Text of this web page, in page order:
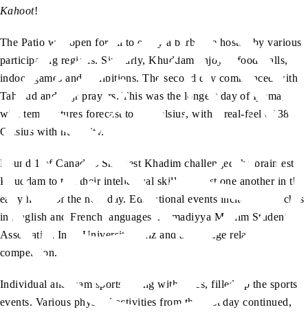
Kahoot!
The Patio was open for all to enjoy a barbecue hosted by various
participating regions. Similarly, Khuddam enjoyed food stalls,
indoor games and exhibitions. The second day commenced with
Tahajud and Fajr prayers. This was the longest day of Ijtema,
with temperatures forecast to 33 Celsius, with a real-feel of 38
Celsius with humidity.
Round 1 of Canada’s Smartest Khadim challenged the brainiest
Khuddam to test their intellectual skills against one another in the
early hours of the new day. Educational events included speeches
in English and French languages, Ahmadiyya Muslim Students
Association Inter University Quiz and a message relay
competition.
Individual and team sports, along with races, filled up the sports
events. Various physical activities from the first day continued,